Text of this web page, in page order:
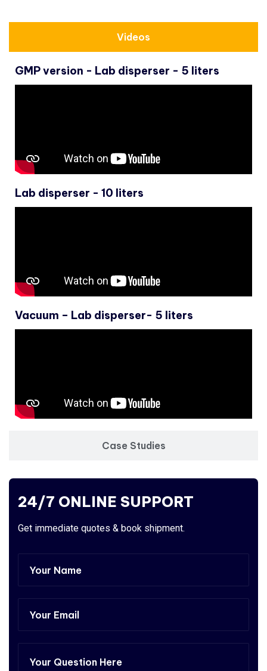
Videos
Case Studies
GMP version - Lab disperser - 5 liters
Lab disperser - 10 liters
Vacuum – Lab disperser- 5 liters
24/7 ONLINE SUPPORT
Get immediate quotes & book shipment.